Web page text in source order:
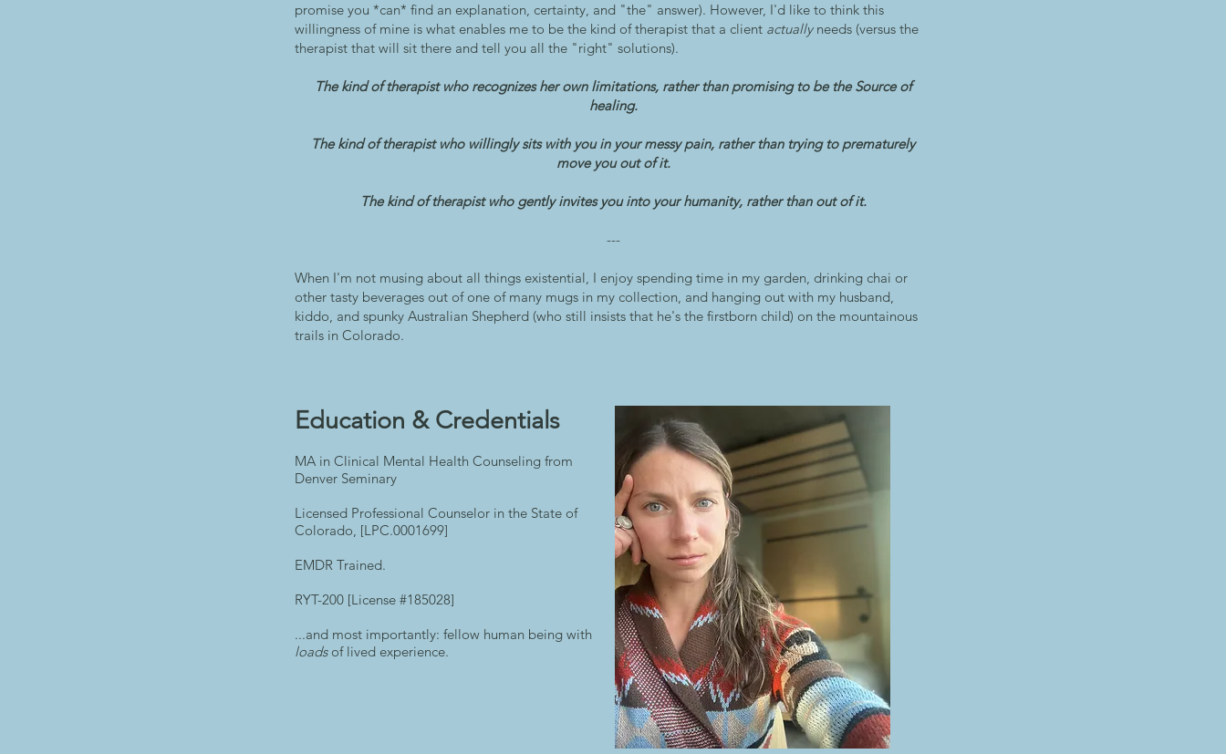
promise you *can* find an explanation, certainty, and "the" answer). However, I'd like to think this
willingness of mine is what enables me to be the kind of therapist that a client actuallyneeds (versus the
therapist that will sit there and tell you all the "right" solutions).
The kind of therapist who recognizes her own limitations, rather than promising to be the Source of
healing.
The kind of therapist who willingly sits with you in your messy pain, rather than trying to prematurely
move you out of it.
The kind of therapist who gently invites you into your humanity, rather than out of it.
---
When I'm not musing about all things existential, I enjoy spending time in my garden, drinking chai or
other tasty beverages out of one of many mugs in my collection, and hanging out with my husband,
kiddo, and spunky Australian Shepherd (who still insists that he's the firstborn child) on the mountainous
trails in Colorado.
Education & Credentials​
MA in Clinical Mental Health Counseling from
Denver Seminary
Licensed Professional Counselor in the State of
Colorado, [LPC.0001699]
EMDR Trained.
RYT-200 [License #185028]
...and most importantly: fellow human being with
loadsof lived experience.